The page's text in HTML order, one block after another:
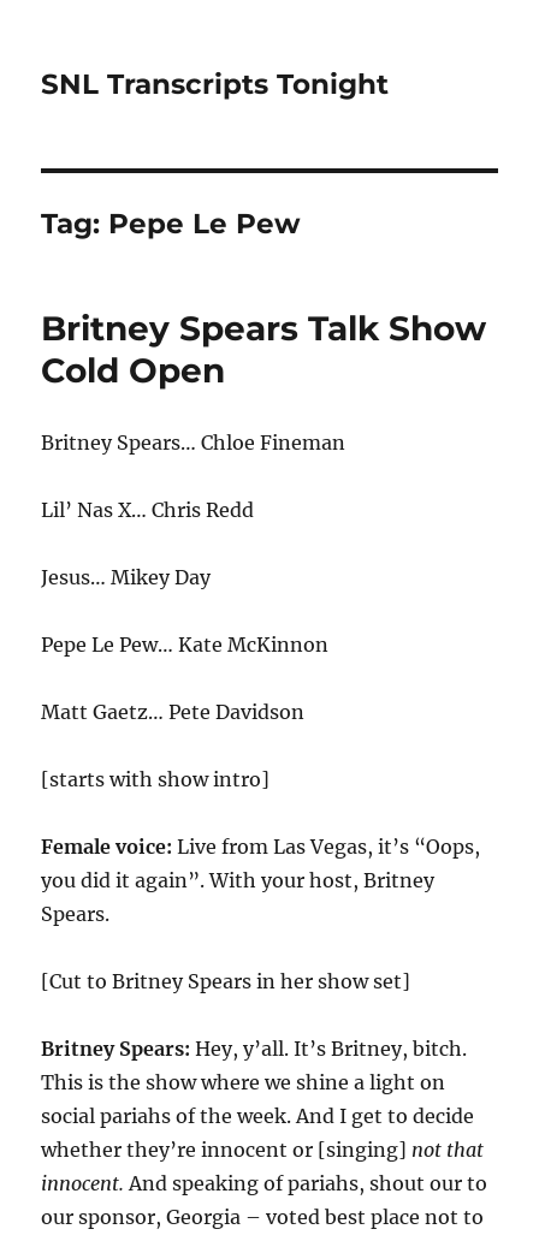
SNL Transcripts Tonight
Tag: Pepe Le Pew
Britney Spears Talk Show
Cold Open
Britney Spears… Chloe Fineman
Lil’ Nas X… Chris Redd
Jesus… Mikey Day
Pepe Le Pew… Kate McKinnon
Matt Gaetz… Pete Davidson
[starts with show intro]
Female voice:Live from Las Vegas, it’s “Oops,
you did it again”. With your host, Britney
Spears.
[Cut to Britney Spears in her show set]
Britney Spears: Hey, y’all. It’s Britney, bitch.
This is the show where we shine a light on
social pariahs of the week. And I get to decide
whether they’re innocent or [singing] not that
innocent.And speaking of pariahs, shout our to
our sponsor, Georgia – voted best place not to